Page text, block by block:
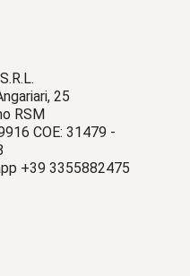
25
RSM
COE: 31479 -
+39 3355882475